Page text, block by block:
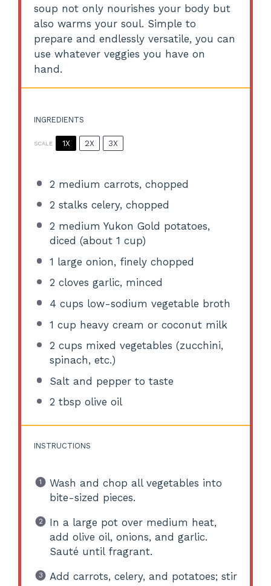
soup not only nourishes your body but
also warms your soul. Simple to
prepare and endlessly versatile, you can
use whatever veggies you have on
hand.
INGREDIENTS
SCALE 1X 2X 3X
2 medium carrots, chopped
2 stalks celery, chopped
2 medium Yukon Gold potatoes,
diced (about 1 cup)
1 large onion, finely chopped
2 cloves garlic, minced
4 cups low-sodium vegetable broth
1 cup heavy cream or coconut milk
2 cups mixed vegetables (zucchini,
spinach, etc.)
Salt and pepper to taste
2 tbsp olive oil
INSTRUCTIONS
Wash and chop all vegetables into
bite-sized pieces.
In a large pot over medium heat,
add olive oil, onions, and garlic.
Sauté until fragrant.
Add carrots, celery, and potatoes; stir